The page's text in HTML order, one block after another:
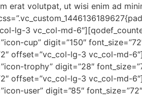
erat volutpat, ut wisi enim ad
lg-3 vc_col-md-
cup” digit=”150″
offset=”vc_col-lg-3 vc_col-md-
trophy” digit=”28″
offset=”vc_col-lg-3 vc_col-md-
user” digit=”85″